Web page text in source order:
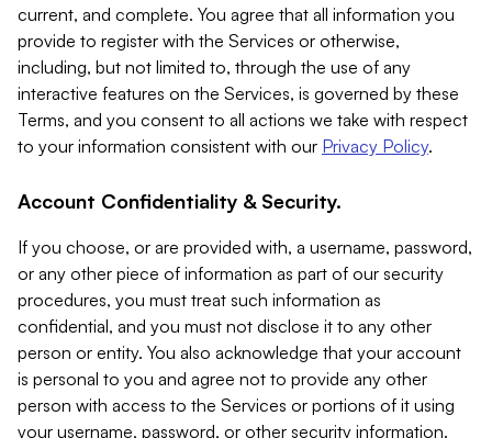
current, and complete. You agree that all information you
provide to register with the Services or otherwise,
including, but not limited to, through the use of any
interactive features on the Services, is governed by these
Terms, and you consent to all actions we take with respect
to your information consistent with our Privacy Policy.
Account Confidentiality & Security.
If you choose, or are provided with, a username, password,
or any other piece of information as part of our security
procedures, you must treat such information as
confidential, and you must not disclose it to any other
person or entity. You also acknowledge that your account
is personal to you and agree not to provide any other
person with access to the Services or portions of it using
your username, password, or other security information.